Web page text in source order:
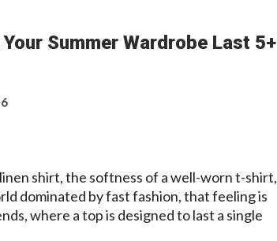
Summer Wardrobe Last 5+
shirt, the softness of a well-worn t-shirt,
dominated by fast fashion, that feeling is
where a top is designed to last a single